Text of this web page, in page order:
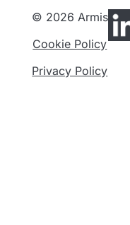
© 2026 Armis
Cookie Policy
Privacy Policy